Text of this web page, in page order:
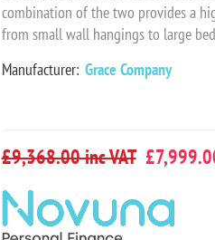
combination of the two provides a
from small wall hangings to large
Manufacturer: Grace Company
£9,368.00 inc VAT